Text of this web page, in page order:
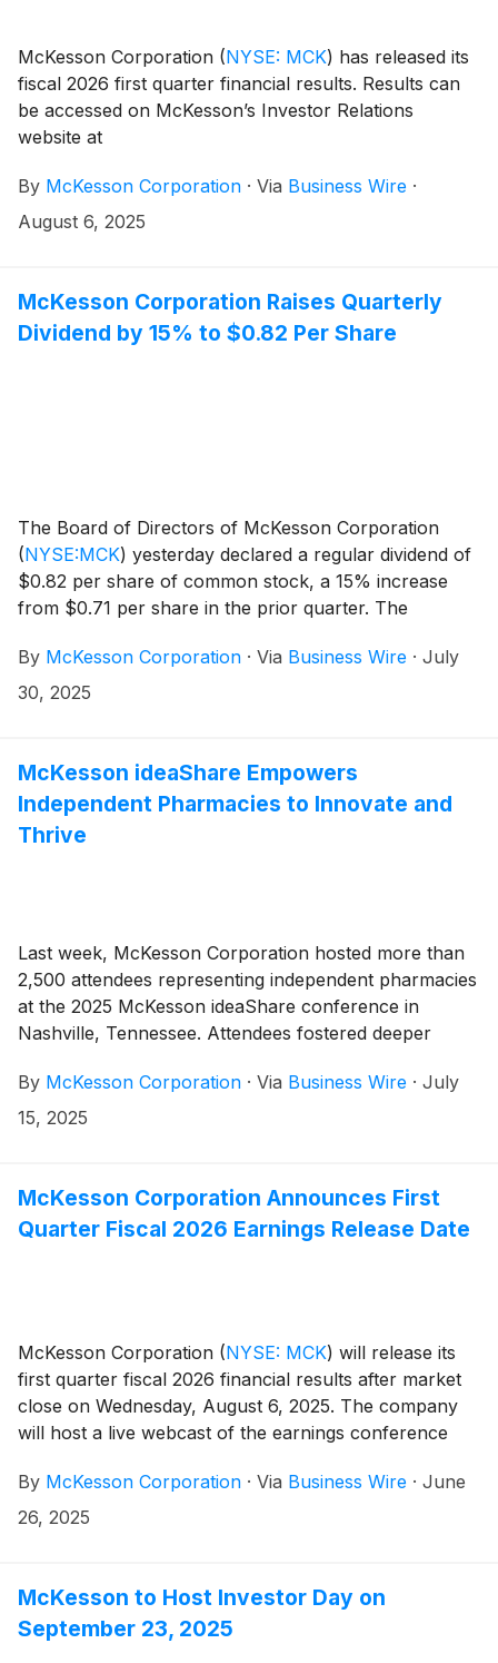
McKesson Corporation (NYSE: MCK) has released its
fiscal 2026 first quarter financial results. Results can
be accessed on McKesson’s Investor Relations
website at
By McKesson Corporation · Via Business Wire ·
August 6, 2025
McKesson Corporation Raises Quarterly
Dividend by 15% to $0.82 Per Share
The Board of Directors of McKesson Corporation
(NYSE:MCK) yesterday declared a regular dividend of
$0.82 per share of common stock, a 15% increase
from $0.71 per share in the prior quarter. The
stockholders of record on September 2, 2025.
By McKesson Corporation · Via Business Wire · July
30, 2025
McKesson ideaShare Empowers
Independent Pharmacies to Innovate and
Thrive
Last week, McKesson Corporation hosted more than
2,500 attendees representing independent pharmacies
at the 2025 McKesson ideaShare conference in
Nashville, Tennessee. Attendees fostered deeper
their profession through three days of engaging
sessions. Sessions included more than 20 continuing
the country.
By McKesson Corporation · Via Business Wire · July
15, 2025
McKesson Corporation Announces First
Quarter Fiscal 2026 Earnings Release Date
McKesson Corporation (NYSE: MCK) will release its
first quarter fiscal 2026 financial results after market
close on Wednesday, August 6, 2025. The company
will host a live webcast of the earnings conference
its financial results.
By McKesson Corporation · Via Business Wire · June
26, 2025
McKesson to Host Investor Day on
September 23, 2025